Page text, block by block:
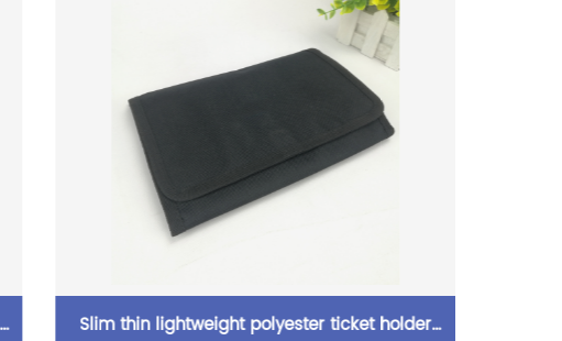
Slim thin lightweight polyester ticket holder